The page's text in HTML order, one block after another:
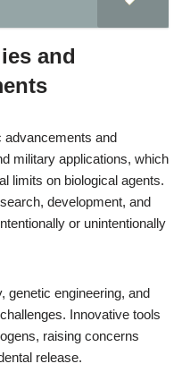
and
advancements and
military applications, which
limits on biological agents.
development, and
or unintentionally
genetic engineering, and
Innovative tools
raising concerns
release.